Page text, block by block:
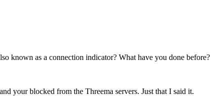
known as a connection indicator? What have you done before?
your blocked from the Threema servers. Just that I said it.